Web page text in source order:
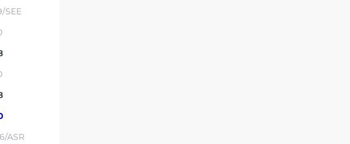
SEE
ASR